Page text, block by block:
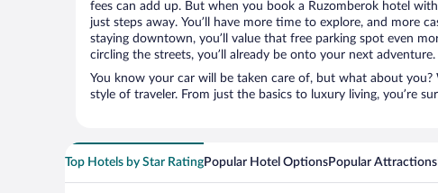
fees can add up. But when you book a Ruzomberok hotel
just steps away. You’ll have more time to explore, and more
staying downtown, you’ll value that free parking spot even
circling the streets, you’ll already be onto your next adventure.
You know your car will be taken care of, but what about
style of traveler. From just the basics to luxury living, you’re
Top Hotels by Star RatingPopular Hotel OptionsPopular Attractions